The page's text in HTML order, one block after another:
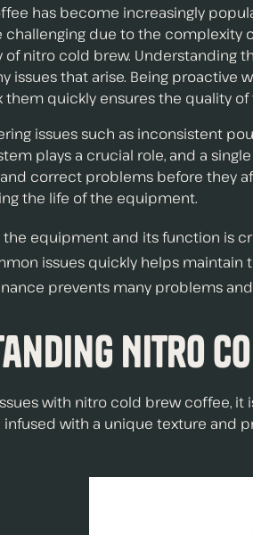
has become increasingly
due to the complexity
nitro cold brew. Understanding
issues that arise. Being
them quickly ensures the quality
issues such as inconsistent
plays a crucial role, and a
correct problems before they
the life of the equipment.
the equipment and its function is
issues quickly helps maintain
prevents many problems
Nitro
with nitro cold brew coffee,
with a unique texture and